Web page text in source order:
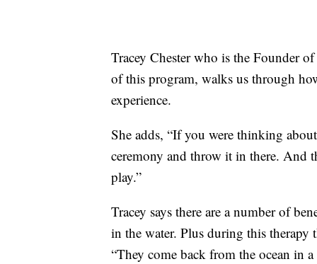
Tracey Chester who is the Founder
of this program, walks us through
experience.
She adds, “If you were thinking
ceremony and throw it in there. And
play.”
Tracey says there are a number of
in the water. Plus during this
“They come back from the ocean in